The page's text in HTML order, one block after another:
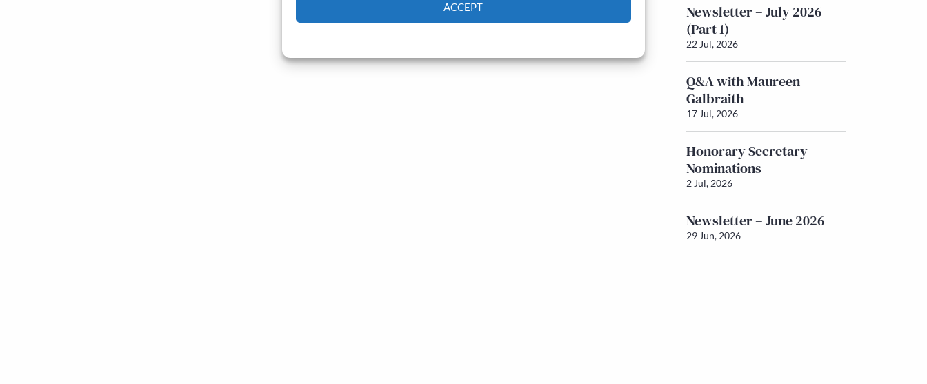
ACCEPT
Newsletter – July 2026
(Part 1)
22 Jul, 2026
Q&A with Maureen
Galbraith
17 Jul, 2026
Honorary Secretary –
Nominations
2 Jul, 2026
Newsletter – June 2026
29 Jun, 2026